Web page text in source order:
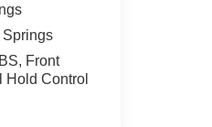
Front
Hold Control